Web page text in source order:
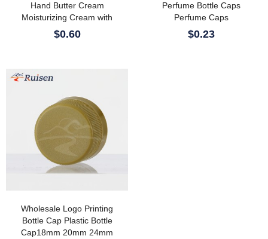
Hand Butter Cream
Moisturizing Cream with
Mineral Shea Butter Herbal
Ingredients
$0.60
Perfume Bottle Caps
Perfume Caps
$0.23
Wholesale Logo Printing
Bottle Cap Plastic Bottle
Cap18mm 20mm 24mm